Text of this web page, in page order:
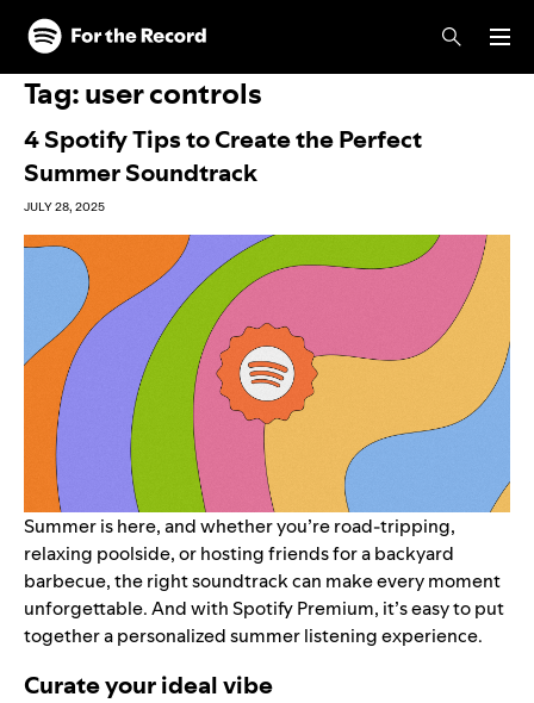
Skip to main content
Skip to footer
Tag:user controls
4 Spotify Tips to Create the Perfect
Summer Soundtrack
JULY 28, 2025
Summer is here, and whether you’re road-tripping,
relaxing poolside, or hosting friends for a backyard
barbecue, the right soundtrack can make every moment
unforgettable. And with Spotify Premium, it’s easy to put
together a personalized summer listening experience.
Curate your ideal vibe